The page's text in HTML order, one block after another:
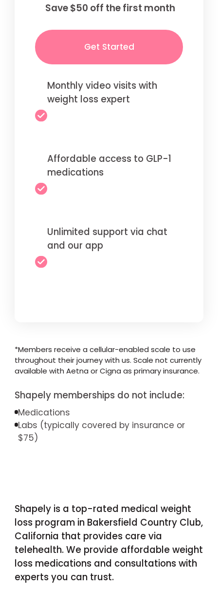
Save $50 off the first month
Get Started
Monthly video visits with
weight loss expert
Affordable access to GLP-1
medications
Unlimited support via chat
and our app
*Members receive a cellular-enabled scale to use
throughout their journey with us. Scale not currently
available with Aetna or Cigna as primary insurance.
Shapely memberships do not include:
Medications
Labs (typically covered by insurance or
$75)
Shapely is a top-rated medical weight
loss program in Bakersfield Country Club,
California that provides care via
telehealth. We provide affordable weight
loss medications and consultations with
experts you can trust.